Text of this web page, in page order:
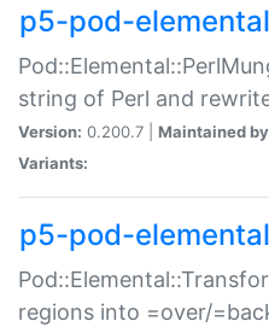
p5-pod-
string of Perl and
Version: 0.200.7 | Maintained
Variants:
p5-pod-
regions into =over/